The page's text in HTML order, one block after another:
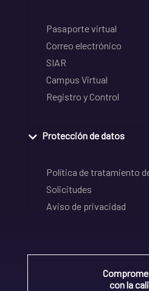
Pasaporte virtual
Correo electrónico
SIAR
Campus Virtual
Registro y Control
Protección de datos
Política de tratamiento
Solicitudes
Aviso de privacidad
con la